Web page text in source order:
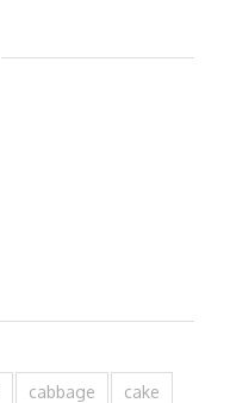
cabbage cake